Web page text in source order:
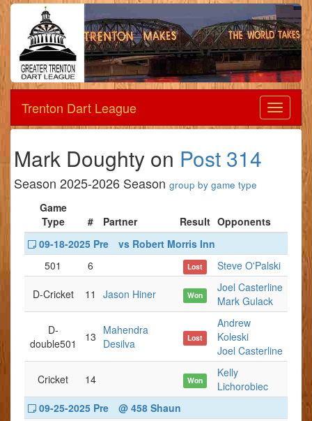
Dart
League
Trenton Dart League
Mark Doughty on Post 314
Season 2025-2026 Season group by game type
Game
Type
# Partner Result Opponents
09-18-2025 Pre
vs Robert Morris Inn
501
6 Lost Steve O'Palski
D-Cricket 11 Jason Hiner Won
Joel Casterline
Mark Gulack
D-
double501
13 Mahendra
Desilva
Lost
Andrew
Koleski
Joel Casterline
Cricket 14 Won
Kelly
Lichorobiec
09-25-2025 Pre
@ 458 Shaun